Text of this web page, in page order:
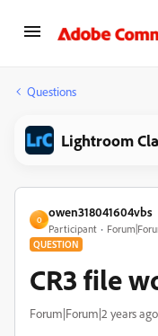
Questions
Lightroom
O
owen318041604vbs
Participant
QUESTION
CR3 file
Forum|Forum|2 years ago